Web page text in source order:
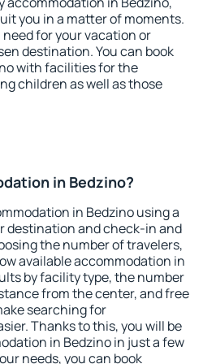
you in a matter of moments.
for your vacation or
destination. You can book
with facilities for the
children as well as those
in Bedzino?
in Bedzino using a
destination and check-in and
the number of travelers,
available accommodation in
by facility type, the number
from the center, and free
searching for
Thanks to this, you will be
in Bedzino in just a few
needs, you can book